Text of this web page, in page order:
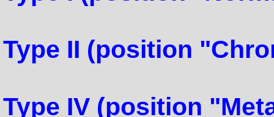
Type II (position
Type IV (position